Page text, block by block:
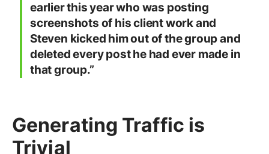
earlier this year who was posting
screenshots of his client work and
Steven kicked him out of the group and
deleted every post he had ever made in
that group.”
Generating Traffic is
Trivial